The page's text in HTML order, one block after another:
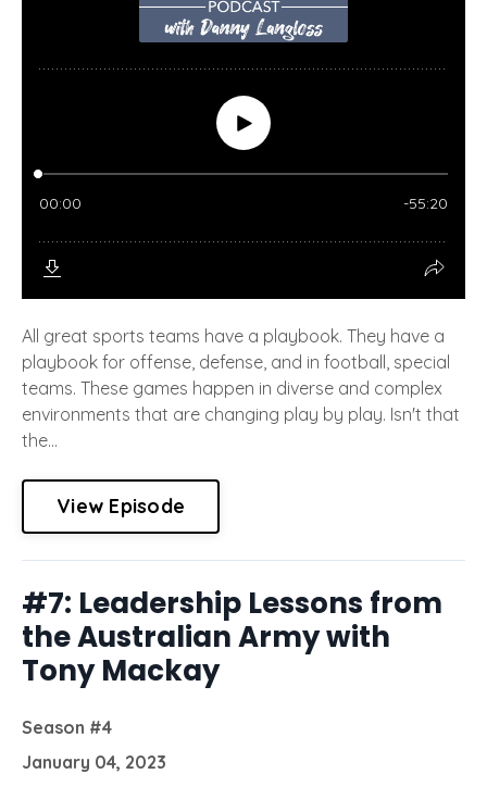
All great sports teams have a playbook. They have a
playbook for offense, defense, and in football, special
teams. These games happen in diverse and complex
environments that are changing play by play. Isn't that
the...
View Episode
#7: Leadership Lessons from
the Australian Army with
Tony Mackay
Season #4
January 04, 2023